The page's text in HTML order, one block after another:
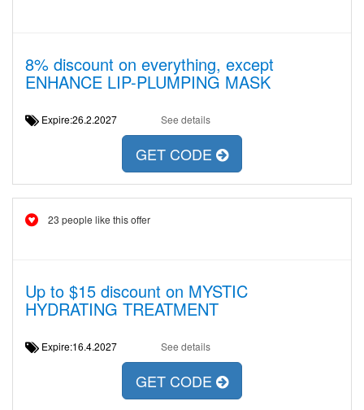
8% discount on everything, except
ENHANCE LIP-PLUMPING MASK
Expire:26.2.2027 See details
GET CODE
23 people like this offer
Up to $15 discount on MYSTIC
HYDRATING TREATMENT
Expire:16.4.2027 See details
GET CODE